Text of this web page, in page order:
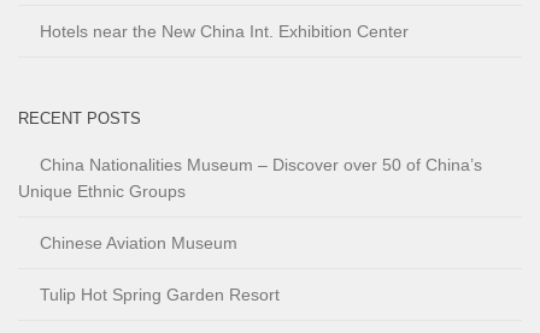
Hotels near the New China Int. Exhibition Center
RECENT POSTS
China Nationalities Museum – Discover over 50 of China’s
Unique Ethnic Groups
Chinese Aviation Museum
Tulip Hot Spring Garden Resort